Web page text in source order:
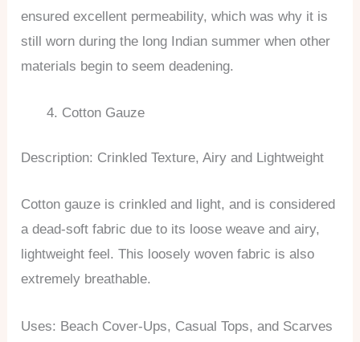
ensured excellent permeability, which was why it is
still worn during the long Indian summer when other
materials begin to seem deadening.
Cotton Gauze
Description: Crinkled Texture, Airy and Lightweight
Cotton gauze is crinkled and light, and is considered
a dead-soft fabric due to its loose weave and airy,
lightweight feel. This loosely woven fabric is also
extremely breathable.
Uses: Beach Cover-Ups, Casual Tops, and Scarves